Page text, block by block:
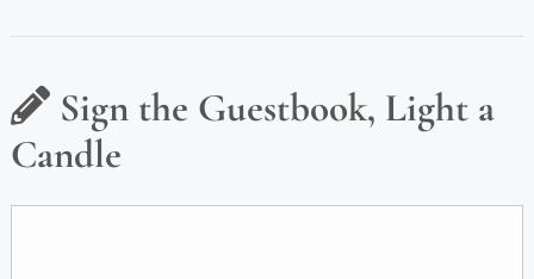
Sign the Guestbook, Light a
Candle